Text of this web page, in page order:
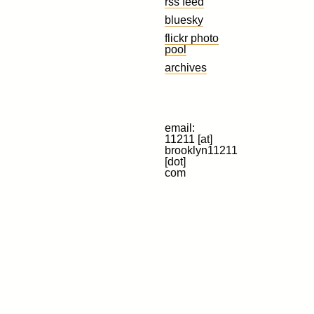
bluesky
flickr photo
pool
archives
email:
11211 [at]
brooklyn11211
[dot]
com